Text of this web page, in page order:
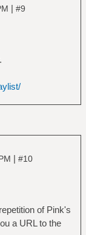
Palmer
| #9
| #10
of Pink's
a URL to the